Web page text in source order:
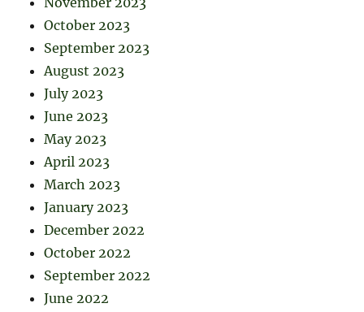
October 2023
September 2023
August 2023
July 2023
June 2023
May 2023
April 2023
March 2023
January 2023
December 2022
October 2022
September 2022
June 2022